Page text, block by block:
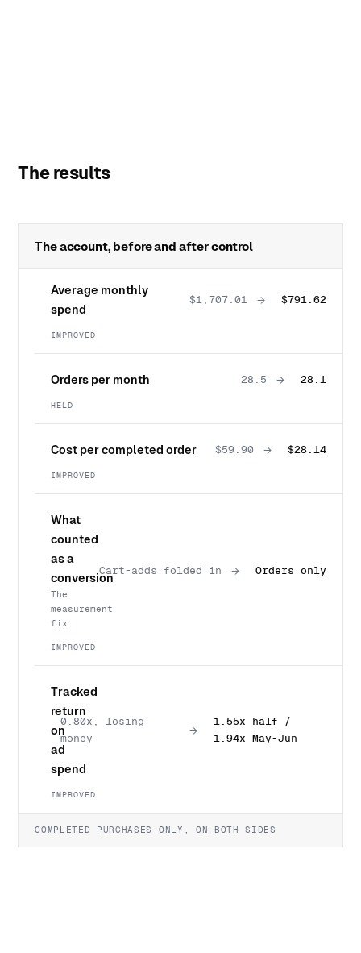
The results
The account, before and after control
Average monthly
spend
$1,707.01 → $791.62
IMPROVED
Orders per month 28.5 → 28.1
HELD
Cost per completed order $59.90 → $28.14
IMPROVED
What
counted
as a
conversion
The
measurement
fix
Cart-adds folded in → Orders only
IMPROVED
Tracked
return
on
ad
spend
0.80x, losing
money
→
1.55x half /
1.94x May-Jun
IMPROVED
COMPLETED PURCHASES ONLY, ON BOTH SIDES